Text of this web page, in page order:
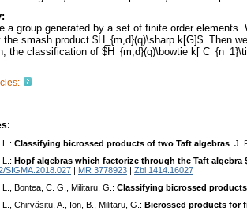
a group generated by a set of finite order
smash product $H_{m,d}(q)\sharp k[G]$. Then
the classification of $H_{m,d}(q)\bowtie k[
L.: Classifying bicrossed products of two Taft algebras . J.
L.: Hopf algebras which factorize through the Taft
SIGMA.2018.027
MR 3778923
Zbl 1414.16027
L., Bontea, C. G., Militaru, G.: Classifying bicrossed
L., Chirvăsitu, A., Ion, B., Militaru, G.: Bicrossed products for